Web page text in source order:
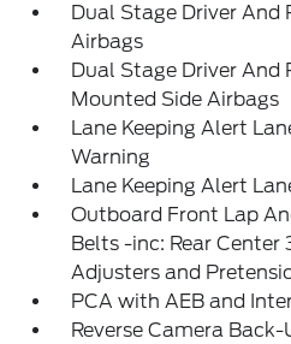
Dual Stage Driver And
Airbags
Dual Stage Driver And
Mounted Side Airbags
Lane Keeping Alert
Warning
Lane Keeping Alert
Outboard Front Lap
Belts -inc: Rear Center
Adjusters and
PCA with AEB and
Reverse Camera